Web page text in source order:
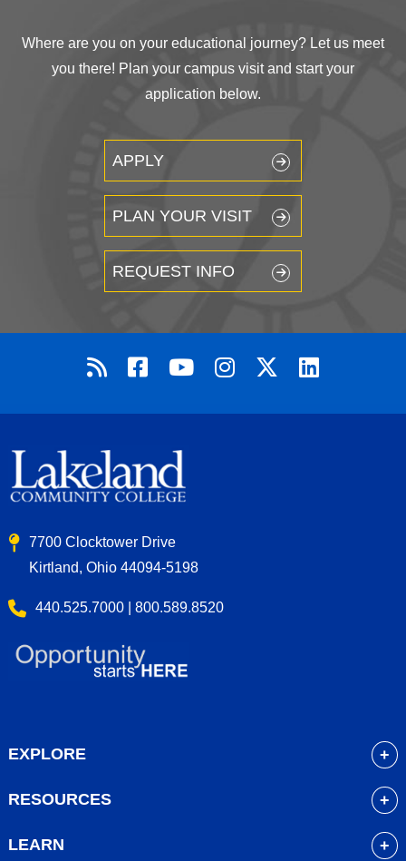
Where are you on your educational journey? Let us meet
you there! Plan your campus visit and start your
application below.
APPLY
PLAN YOUR VISIT
REQUEST INFO
7700 Clocktower Drive
Kirtland, Ohio 44094-5198
440.525.7000 | 800.589.8520
EXPLORE
Admissions
RESOURCES
LEARN